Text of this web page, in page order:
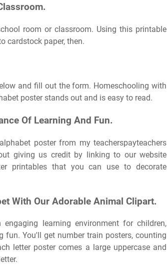
room or classroom. Using this printable
cardstock paper, then.
and fill out the form. Homeschooling with
poster stands out and is easy to read.
Of Learning And Fun.
poster from my teacherspayteachers
giving us credit by linking to our website
printables that you can use to decorate
With Our Adorable Animal Clipart.
learning environment for children,
You'll get number train posters, counting
letter poster comes a large uppercase and